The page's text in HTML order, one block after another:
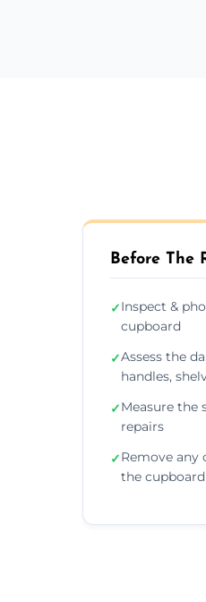
Before The
✓Inspect &
cupboard
✓Assess the
handles,
✓Measure the
repairs
✓Remove
the cupboard